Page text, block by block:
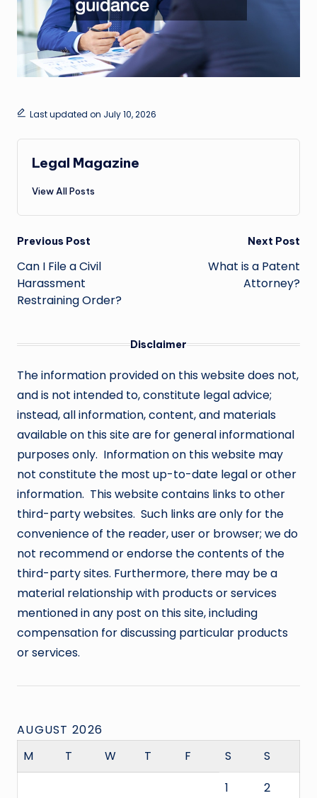
Last updated on July 10, 2026
Legal Magazine
View All Posts
Post
navigation
Previous Post
Can I File a Civil
Harassment
Restraining Order?
Next Post
What is a Patent
Attorney?
Disclaimer
The information provided on this website does not,
and is not intended to, constitute legal advice;
instead, all information, content, and materials
available on this site are for general informational
purposes only. Information on this website may
not constitute the most up-to-date legal or other
information. This website contains links to other
third-party websites. Such links are only for the
convenience of the reader, user or browser; we do
not recommend or endorse the contents of the
third-party sites. Furthermore, there may be a
material relationship with products or services
mentioned in any post on this site, including
compensation for discussing particular products
or services.
AUGUST 2026
M
T W T F S
S
1
2